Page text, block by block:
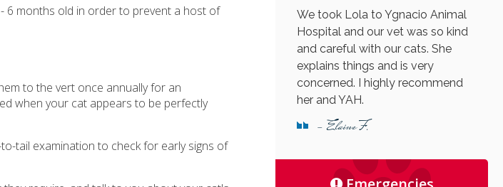
6 months old in order to prevent a host of
to the vert once annually for an
when your cat appears to be perfectly
tail examination to check for early signs of
We took Lola to Ygnacio Animal
Hospital and our vet was so kind
and careful with our cats. She
explains things and is very
concerned. I highly recommend
her and YAH.
- Elaine F.